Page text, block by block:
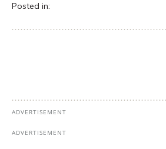
Posted in: